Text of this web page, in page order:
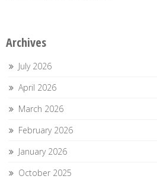
Archives
July 2026
April 2026
March 2026
February 2026
January 2026
October 2025